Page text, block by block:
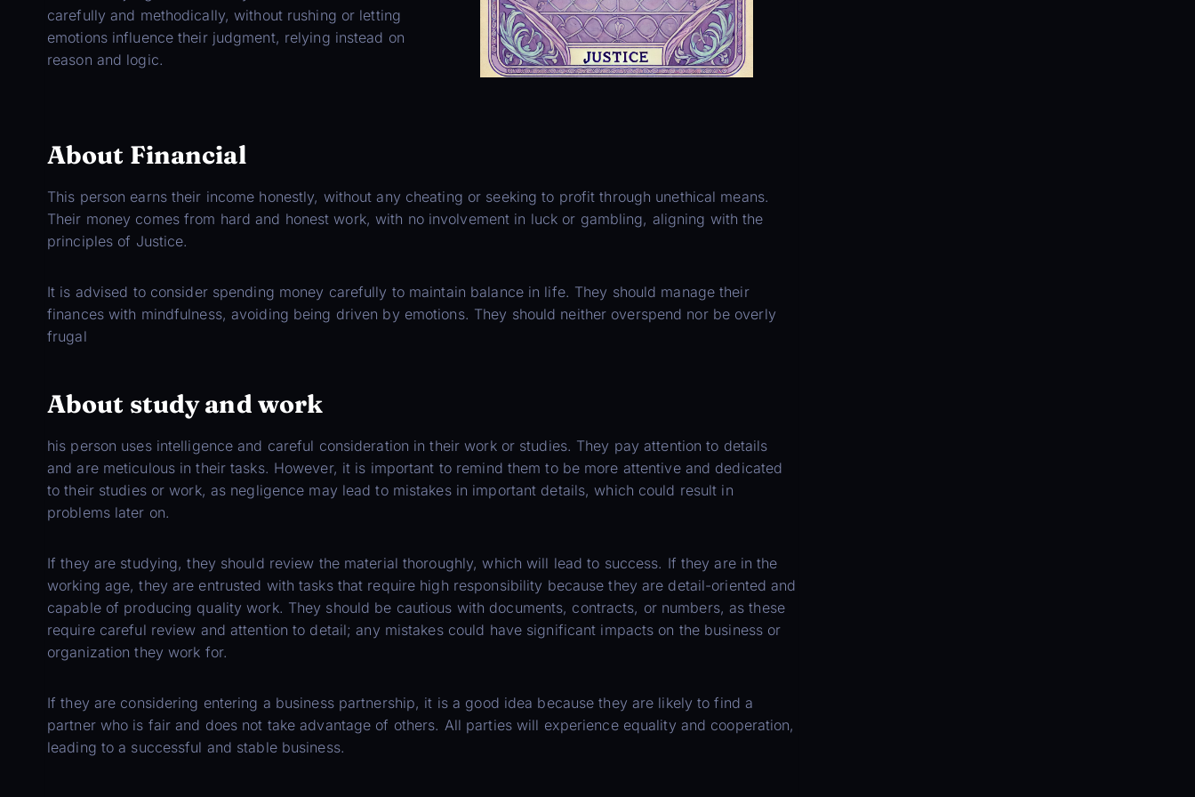
carefully and methodically, without rushing or letting
emotions influence their judgment, relying instead on
reason and logic.
About Financial
This person earns their income honestly, without any cheating or seeking to profit through unethical means.
Their money comes from hard and honest work, with no involvement in luck or gambling, aligning with the
principles of Justice.
It is advised to consider spending money carefully to maintain balance in life. They should manage their
finances with mindfulness, avoiding being driven by emotions. They should neither overspend nor be overly
frugal
About study and work
his person uses intelligence and careful consideration in their work or studies. They pay attention to details
and are meticulous in their tasks. However, it is important to remind them to be more attentive and dedicated
to their studies or work, as negligence may lead to mistakes in important details, which could result in
problems later on.
If they are studying, they should review the material thoroughly, which will lead to success. If they are in the
working age, they are entrusted with tasks that require high responsibility because they are detail-oriented and
capable of producing quality work. They should be cautious with documents, contracts, or numbers, as these
require careful review and attention to detail; any mistakes could have significant impacts on the business or
organization they work for.
If they are considering entering a business partnership, it is a good idea because they are likely to find a
partner who is fair and does not take advantage of others. All parties will experience equality and cooperation,
leading to a successful and stable business.